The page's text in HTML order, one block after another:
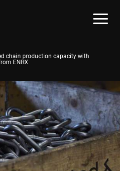
chain production capacity with
ENRX